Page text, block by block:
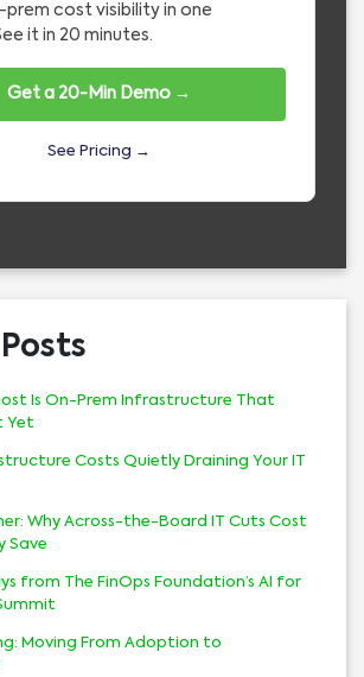
prem cost visibility in one
it in 20 minutes.
Get a 20-Min Demo →
See Pricing →
Is On-Prem Infrastructure That
Yet
Costs Quietly Draining Your IT
Why Across-the-Board IT Cuts Cost
Save
from The FinOps Foundation’s AI for
Moving From Adoption to